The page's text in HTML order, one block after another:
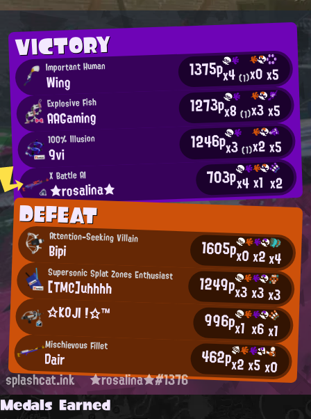
VICTORY
Important Human
Wing 1375px4(1)x0x5
Explosive Fish
AAGaming 1273px8(1)x3x5
100% Illusion
9vi 1246px3(1)x2x5
X Battle AI
★rosalina★ 703px4x1 x2
DEFEAT
Attention-Seeking Villain
Bipi 1605px0x2x4
Supersonic Splat Zones Enthusiast
[TMC]uhhhh 1249px3x3x3
☆ΚΟJΙ !☆™ 996px1 x6x1
Mischievous Fillet
Dair 462px2x5x0
splashcat.ink ★rosalina★#1376
Medals Earned